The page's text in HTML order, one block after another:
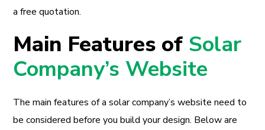
a free quotation.
Main Features of Solar
Company’s Website
The main features of a solar company’s website need to
be considered before you build your design. Below are